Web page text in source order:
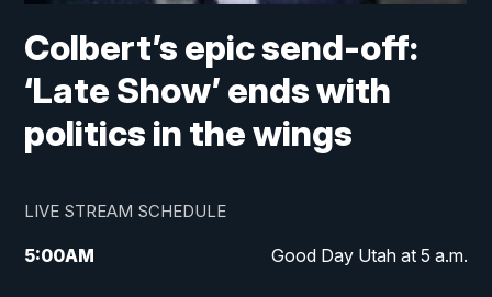
Colbert’s epic send-off:
‘Late Show’ ends with
politics in the wings
LIVE STREAM SCHEDULE
5:00AM Good Day Utah at 5 a.m.